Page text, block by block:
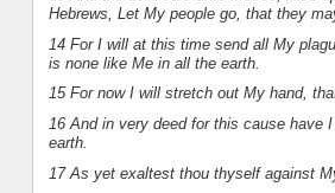
Hebrews, Let My people go, that they
14 For I will at this time send all My
is none like Me in all the earth.
15 For now I will stretch out My hand,
16 And in very deed for this cause have
earth.
17 As yet exaltest thou thyself against